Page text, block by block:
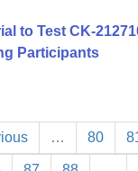
to Test CK-
Participants
… 80